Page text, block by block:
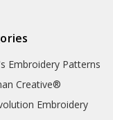
Embroidery Patterns
Creative®
Embroidery